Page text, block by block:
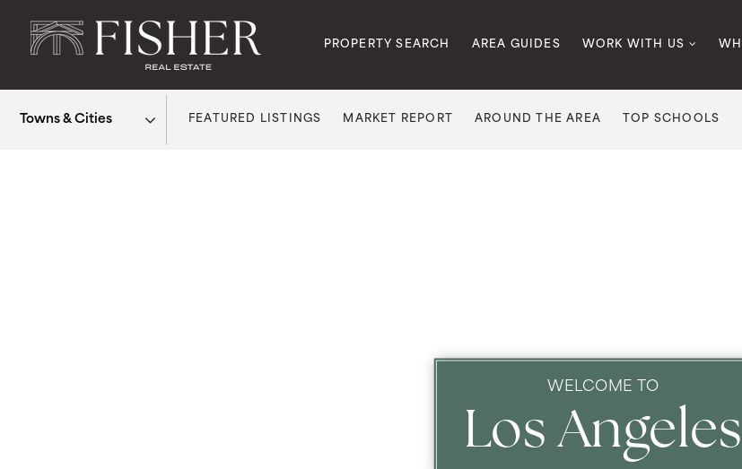
PROPERTY SEARCH AREA GUIDES WORK WITH US
FEATURED LISTINGS MARKET REPORT AROUND THE AREA TOP SCHOOLS
WELCOME TO
Los Angeles